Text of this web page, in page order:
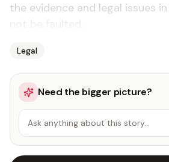
the ev­i­dence and le­gal is­sues
Legal
Need the bigger picture?
Ask anything about this story…